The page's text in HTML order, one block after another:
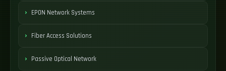
EPON Network Systems
Fiber Access Solutions
Passive Optical Network